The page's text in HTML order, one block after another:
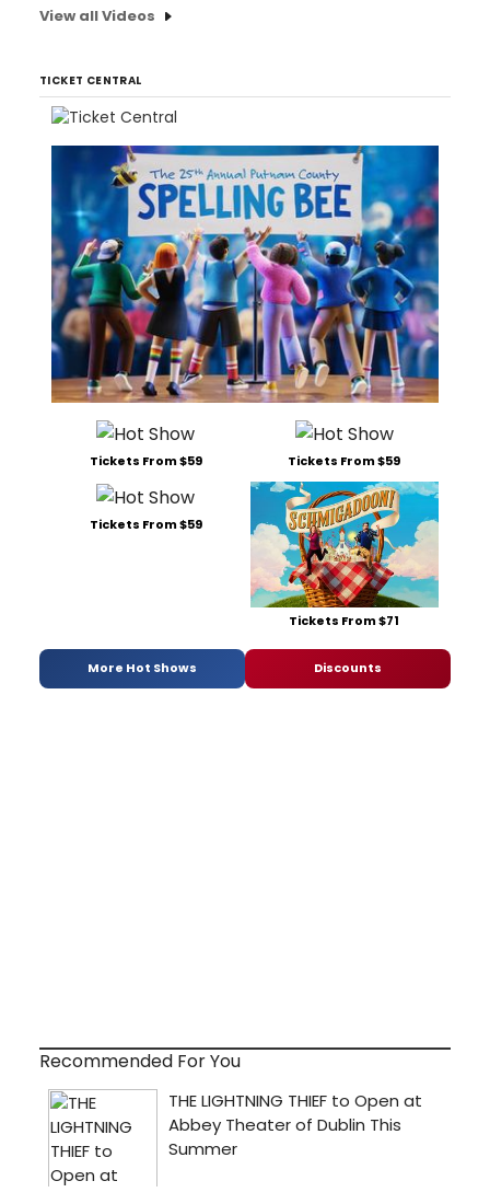
View all Videos
TICKET CENTRAL
Tickets From $59 Tickets From $59
Tickets From $59
Tickets From $71
More Hot Shows Discounts
Recommended For You